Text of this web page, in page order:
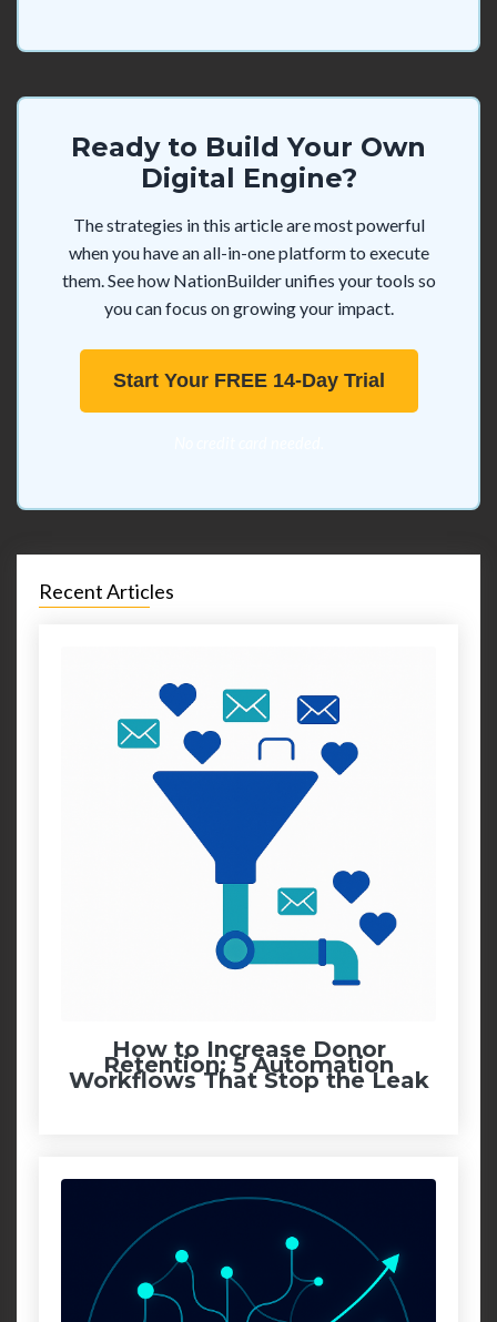
Ready to Build Your Own
Digital Engine?
The strategies in this article are most powerful
when you have an all-in-one platform to execute
them. See how NationBuilder unifies your tools so
you can focus on growing your impact.
Start Your FREE 14-Day Trial
Recent Articles
How to Increase Donor
Retention: 5 Automation
Workflows That Stop the Leak